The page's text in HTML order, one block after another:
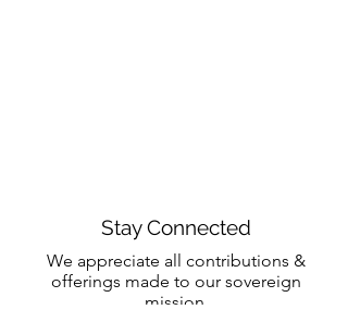
Stay Connected
We appreciate all contributions &
offerings made to our sovereign
mission.